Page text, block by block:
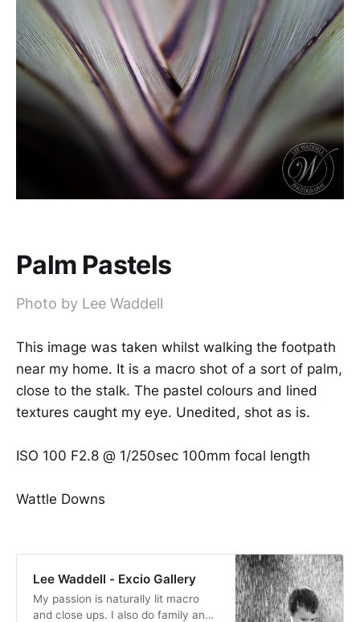
Palm Pastels
Photo by Lee Waddell
This image was taken whilst walking the footpath
near my home. It is a macro shot of a sort of palm,
close to the stalk. The pastel colours and lined
textures caught my eye. Unedited, shot as is.
ISO 100 F2.8 @ 1/250sec 100mm focal length
Wattle Downs
Lee Waddell - Excio Gallery
My passion is naturally lit macro
and close ups. I also do family and